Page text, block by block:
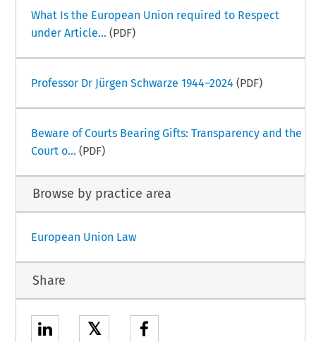
What Is the European Union required to Respect
under Article... (PDF)
Professor Dr Jürgen Schwarze 1944–2024 (PDF)
Beware of Courts Bearing Gifts: Transparency and the
Court o... (PDF)
Browse by practice area
European Union Law
Share
𝕏